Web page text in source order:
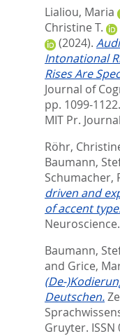
Lialiou, Maria
Christine T.
(2024).
Intonational
Rises Are
Journal of
pp. 1099-1122.
MIT Pr.
Röhr,
Baumann,
Schumacher,
driven and
of accent
Baumann,
and Grice,
(De-
Deutschen.
Gruyter. ISSN